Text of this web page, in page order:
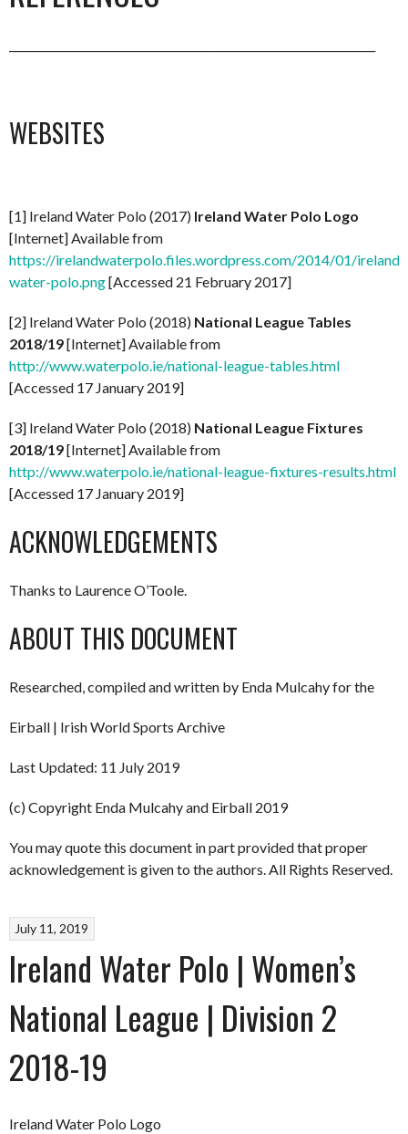
WEBSITES
[1] Ireland Water Polo (2017) Ireland Water Polo Logo
[Internet] Available from
https://irelandwaterpolo.files.wordpress.com/2014/01/ireland-
water-polo.png[Accessed 21 February 2017]
[2] Ireland Water Polo (2018) National League Tables
2018/19[Internet] Available from
http://www.waterpolo.ie/national-league-tables.html
[Accessed 17 January 2019]
[3] Ireland Water Polo (2018) National League Fixtures
2018/19[Internet] Available from
http://www.waterpolo.ie/national-league-fixtures-results.html
[Accessed 17 January 2019]
ACKNOWLEDGEMENTS
Thanks to Laurence O’Toole.
ABOUT THIS DOCUMENT
Researched, compiled and written by Enda Mulcahy for the
Eirball | Irish World Sports Archive
Last Updated: 11 July 2019
(c) Copyright Enda Mulcahy and Eirball 2019
You may quote this document in part provided that proper
acknowledgement is given to the authors. All Rights Reserved.
July 11, 2019
Ireland Water Polo | Women’s
National League | Division 2
2018-19
Ireland Water Polo Logo